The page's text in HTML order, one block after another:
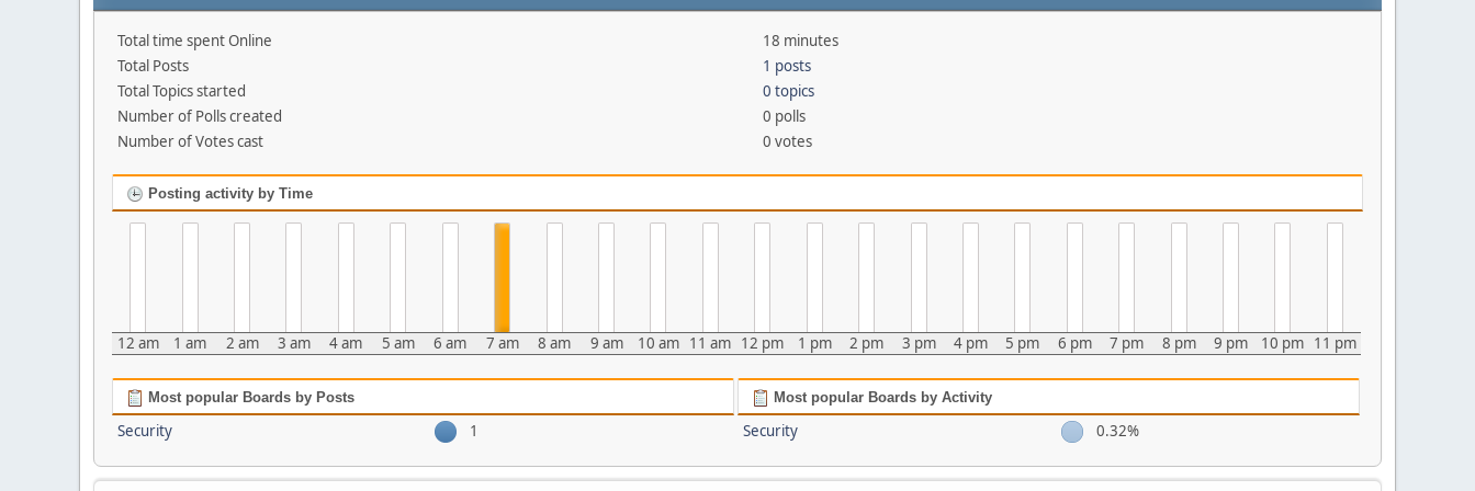
Total time spent Online
18 minutes
Total Posts
1 posts
Total Topics started
0 topics
Number of Polls created
0 polls
Number of Votes cast
0 votes
Posting activity by Time
12 am 1 am 2 am 3 am 4 am 5 am 6 am 7 am 8 am 9 am 10 am 11 am 12 pm 1 pm 2 pm 3 pm 4 pm 5 pm 6 pm 7 pm 8 pm 9 pm 10 pm 11 pm
Most popular Boards by Posts
Security 1
Most popular Boards by Activity
Security 0.32%